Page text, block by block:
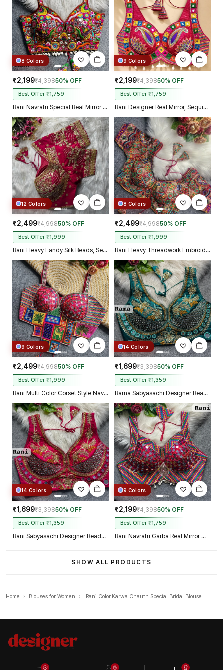
8 Colors
₹2,199₹4,39850% OFF
Best Offer ₹1,759
Rani Navratri Special Real Mirror Thread & Kaudi Work Spaghetti Blouse
9 Colors
₹2,199₹4,39850% OFF
Best Offer ₹1,759
Rani Designer Real Mirror, Sequin & Kodi Work Sleeveless Navratri Blouse
12 Colors
₹2,499₹4,99850% OFF
Best Offer ₹1,999
Rani Heavy Fandy Silk Beads, Sequin & Cording Work Designer Blouse
8 Colors
₹2,499₹4,99850% OFF
Best Offer ₹1,999
Rani Heavy Threadwork Embroidery Navratri Blouse With Real Mirror Work
9 Colors
₹2,499₹4,99850% OFF
Best Offer ₹1,999
Rani Multi Color Corset Style Navratri Blouse With Mirror and Thread Work
14 Colors
₹1,699₹3,39850% OFF
Best Offer ₹1,359
Rama Sabyasachi Designer Beads & Real Mirror Work Bridal Blouse
14 Colors
₹1,699₹3,39850% OFF
Best Offer ₹1,359
Rani Sabyasachi Designer Beads & Real Mirror Work Bridal Blouse
9 Colors
₹2,199₹4,39850% OFF
Best Offer ₹1,759
Rani Navratri Garba Real Mirror Work Blouse with Thread & Kaudi Work
SHOW ALL PRODUCTS
Home › Blouses for Women › Rani Color Karwa Chauth Special Bridal Blouse